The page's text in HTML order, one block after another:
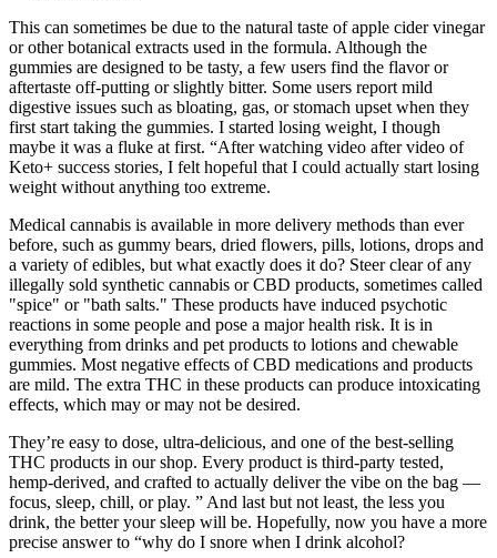
This can sometimes be due to the natural taste of apple cider vinegar
or other botanical extracts used in the formula. Although the
gummies are designed to be tasty, a few users find the flavor or
aftertaste off-putting or slightly bitter. Some users report mild
digestive issues such as bloating, gas, or stomach upset when they
first start taking the gummies. I started losing weight, I though
maybe it was a fluke at first. “After watching video after video of
Keto+ success stories, I felt hopeful that I could actually start losing
weight without anything too extreme.
Medical cannabis is available in more delivery methods than ever
before, such as gummy bears, dried flowers, pills, lotions, drops and
a variety of edibles, but what exactly does it do? Steer clear of any
illegally sold synthetic cannabis or CBD products, sometimes called
"spice" or "bath salts." These products have induced psychotic
reactions in some people and pose a major health risk. It is in
everything from drinks and pet products to lotions and chewable
gummies. Most negative effects of CBD medications and products
are mild. The extra THC in these products can produce intoxicating
effects, which may or may not be desired.
They’re easy to dose, ultra-delicious, and one of the best-selling
THC products in our shop. Every product is third-party tested,
hemp-derived, and crafted to actually deliver the vibe on the bag —
focus, sleep, chill, or play. ” And last but not least, the less you
drink, the better your sleep will be. Hopefully, now you have a more
precise answer to “why do I snore when I drink alcohol?